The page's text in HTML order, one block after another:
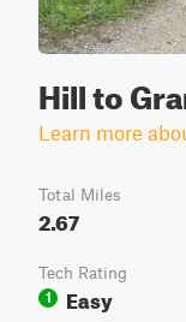
Hill to
Learn more
Total Miles
2.67
Tech Rating
1
Easy